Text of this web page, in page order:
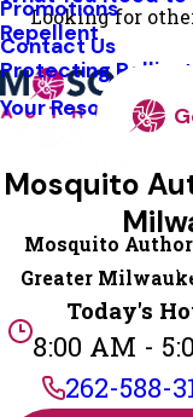
Looking for
Repellent
Protecting
Your Resource
Promotions
Contact Us
Mosquito
Mosquito
Greater
Today's
8:00 AM -
262-588-